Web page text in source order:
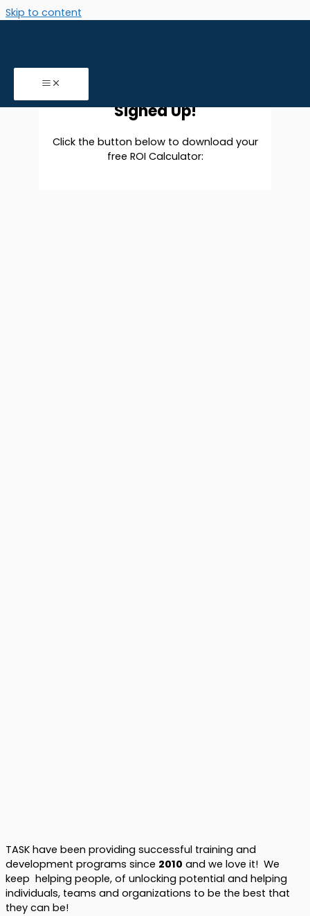
Skip to content
Signed Up!
Click the button below to download your
free ROI Calculator:
TASK have been providing successful training and
development programs since 2010 and we love it! We
keep helping people, of unlocking potential and helping
individuals, teams and organizations to be the best that
they can be!